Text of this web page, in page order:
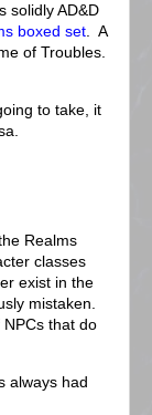
solidly AD&D
boxed set. A
of Troubles.
to take, it
Realms
classes
exist in the
mistaken.
that do
always had